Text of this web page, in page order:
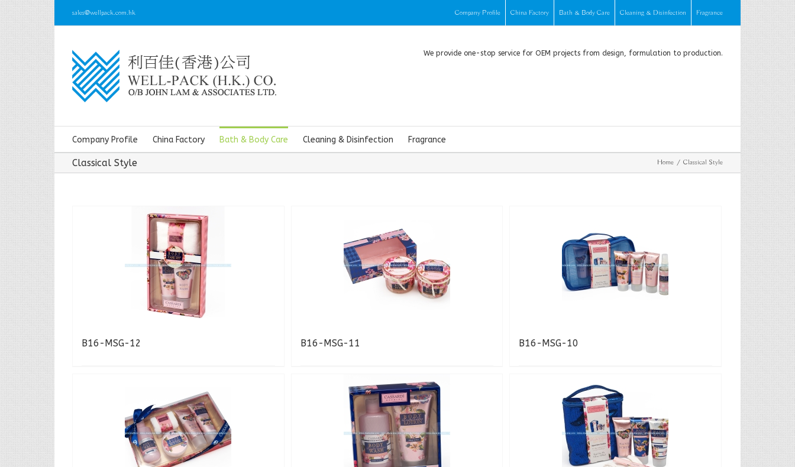
sales@wellpack.com.hk Company Profile China Factory Bath & Body Care Cleaning & Disinfection Fragrance
We provide one-stop service for OEM projects from design, formulation to production.
Company Profile China Factory Bath & Body Care Cleaning & Disinfection Fragrance
Classical Style Home Classical Style
B16-MSG-12 B16-MSG-11 B16-MSG-10